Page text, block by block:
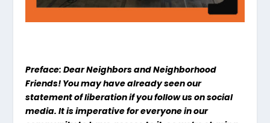
Preface: Dear Neighbors and Neighborhood
Friends! You may have already seen our
statement of liberation if you follow us on social
media. It is imperative for everyone in our